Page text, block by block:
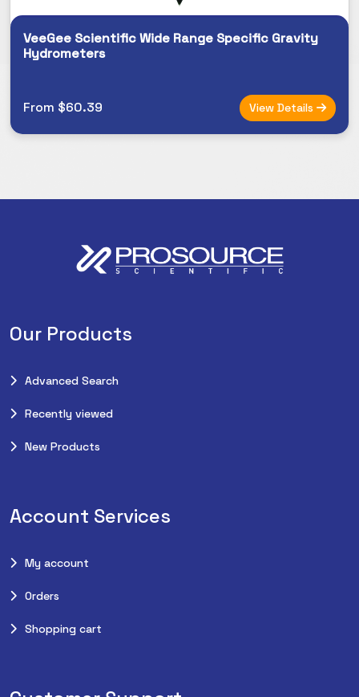
VeeGee Scientific Wide Range Specific Gravity
Hydrometers
From $60.39 View Details
Our Products
Advanced Search
Recently viewed
New Products
Account Services
My account
Orders
Shopping cart